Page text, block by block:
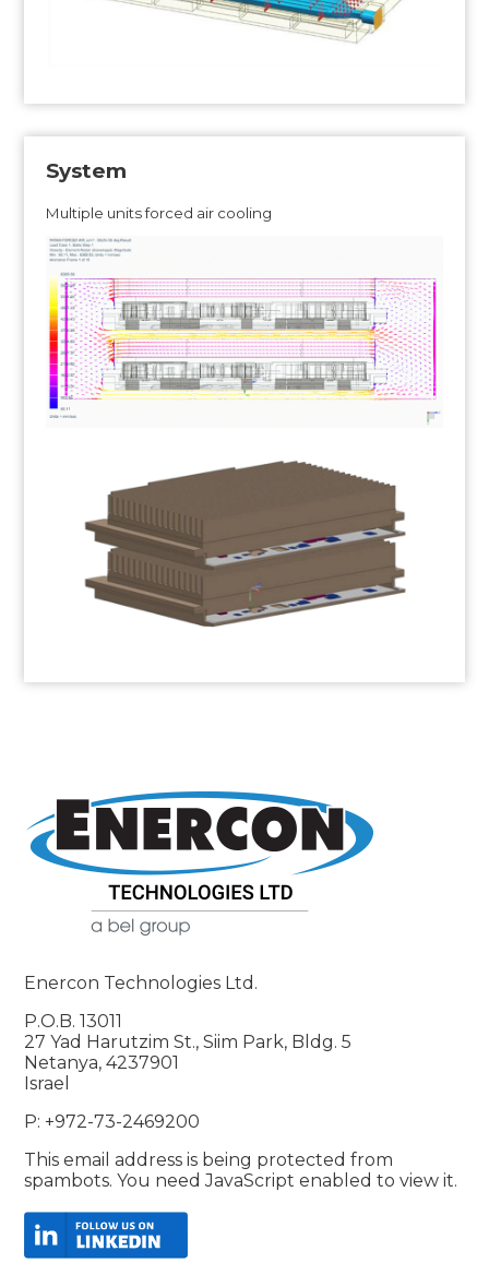
System
Multiple units forced air cooling
Enercon Technologies Ltd.
P.O.B. 13011
27 Yad Harutzim St., Siim Park, Bldg. 5
Netanya, 4237901
Israel
P: +972-73-2469200
This email address is being protected from
spambots. You need JavaScript enabled to view it.